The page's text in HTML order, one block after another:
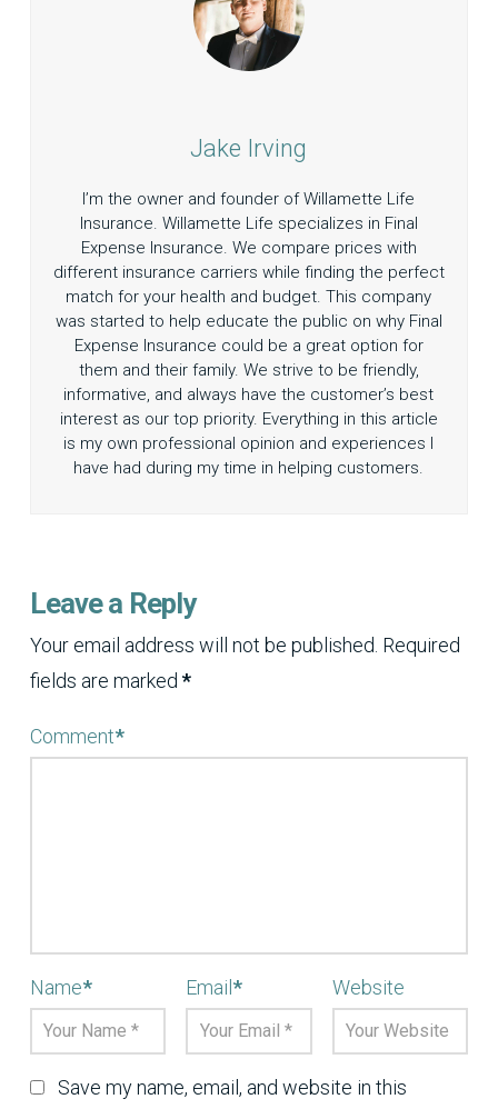
Jake Irving
I’m the owner and founder of Willamette Life
Insurance. Willamette Life specializes in Final
Expense Insurance. We compare prices with
different insurance carriers while finding the perfect
match for your health and budget. This company
was started to help educate the public on why Final
Expense Insurance could be a great option for
them and their family. We strive to be friendly,
informative, and always have the customer’s best
interest as our top priority. Everything in this article
is my own professional opinion and experiences I
have had during my time in helping customers.
Leave a Reply
Your email address will not be published. Required
fields are marked *
Comment*
Name* Email* Website
Save my name, email, and website in this